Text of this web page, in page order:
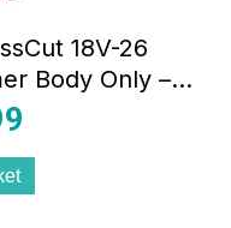
18V-26
Body Only –